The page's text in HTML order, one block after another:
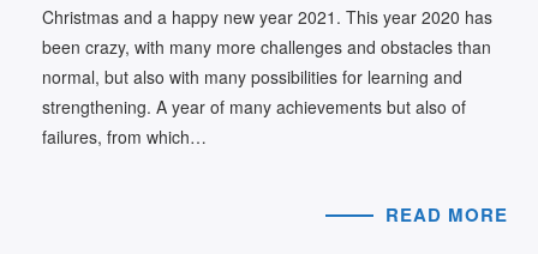
Christmas and a happy new year 2021. This year 2020 has
been crazy, with many more challenges and obstacles than
normal, but also with many possibilities for learning and
strengthening. A year of many achievements but also of
failures, from which…
READ MORE